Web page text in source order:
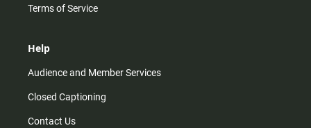
Terms of Service
Help
Audience and Member Services
Closed Captioning
Contact Us